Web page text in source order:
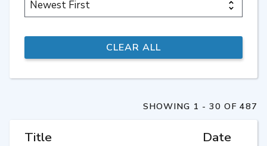
Title Date
SHOWING 1 - 30 OF 487